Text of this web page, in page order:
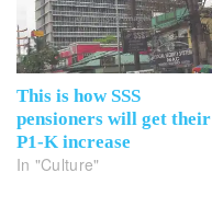
This is how SSS
pensioners will get their
P1-K increase
In "Culture"